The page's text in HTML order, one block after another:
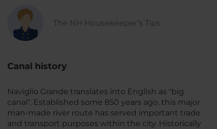
The NH Housekeeper’s Tips
Canal history
Naviglio Grande translates into English as "big
canal". Established some 850 years ago, this major
man-made river route has served important trade
and transport purposes within the city. Historically